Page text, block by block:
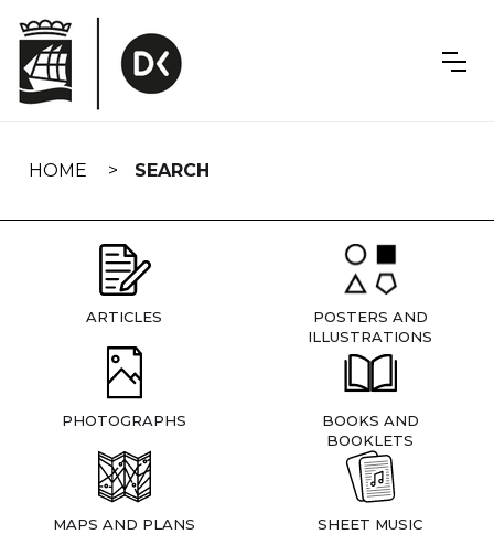
navigation
HOME SEARCH
ARTICLES
POSTERS AND
ILLUSTRATIONS
PHOTOGRAPHS
BOOKS AND
BOOKLETS
MAPS AND PLANS SHEET MUSIC